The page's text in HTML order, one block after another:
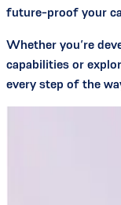
future-proof your
Whether you’re
capabilities or
every step of the